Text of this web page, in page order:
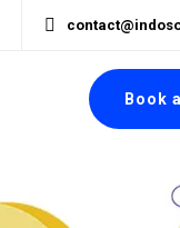
Book